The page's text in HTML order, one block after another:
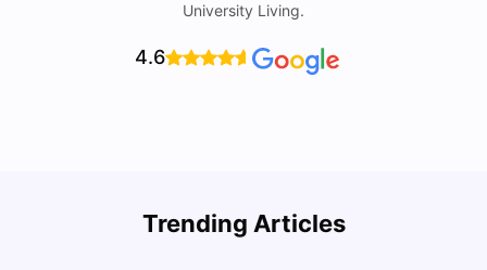
University Living.
4.6
Trending Articles
Lifestyle & Student Housing in London